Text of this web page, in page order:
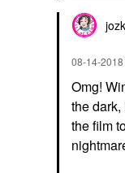
‎08-14-2018
Omg!
the
the film